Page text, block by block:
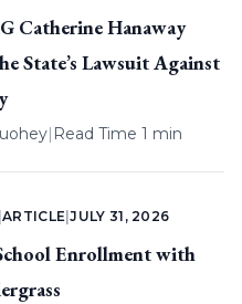
Catherine Hanaway
State’s Lawsuit Against
| Read Time 1 min
|ARTICLE |JULY 31, 2026
Enrollment with